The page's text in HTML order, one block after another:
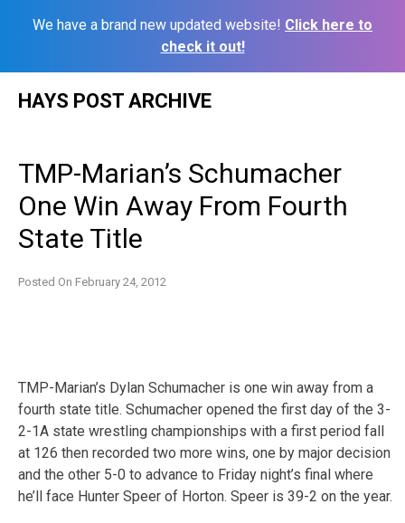
We have a brand new updated website! Click here to
check it out!
HAYS POST ARCHIVE
TMP-Marian’s Schumacher
One Win Away From Fourth
State Title
Posted On February 24, 2012
TMP-Marian’s Dylan Schumacher is one win away from a
fourth state title. Schumacher opened the first day of the 3-
2-1A state wrestling championships with a first period fall
at 126 then recorded two more wins, one by major decision
and the other 5-0 to advance to Friday night’s final where
he’ll face Hunter Speer of Horton. Speer is 39-2 on the year.